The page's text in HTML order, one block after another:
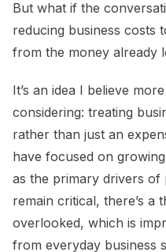
But what if the
reducing business costs
from the money already
It’s an idea I believe
considering: treating
rather than just an
have focused on
as the primary drivers of
remain critical, there’s a
overlooked, which is
from everyday business